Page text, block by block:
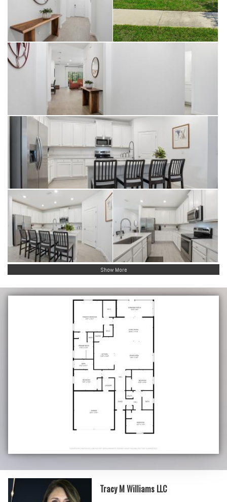
($22,900 value) with no rear neighbors and limited view of next-door
neighbors because of setbacks, this home offers peace and serenity
rarely found. The split-bedroom layout includes a spacious primary
suite and a second en-suite bedroom, perfect for guests or multi-
generational living. Discover Granary Park a gated, family-friendly
community in Green Cove Springs where modern living meets small-
town charm. Enjoy resort-style amenities including a pool + splash
pad, clubhouse + fitness center, dog park, and playgrounds
surrounded by nature trails. Conveniently located near Lake Asbury
schools, shopping, and dining, with easy access to the First Coast
Expressway for a quick commute to Jacksonville or Fleming Island.
Whether you're relaxing poolside or gathering with neighbors at the
clubhouse, life at Granary Park is all about connection, comfort, and
community. Located in a quiet, friendly community filled with amazing
amenities, including a dog park. Close proximity to NAS, Camp
Blanding, Green Cove Springs, Middleburg, and Fleming Island!
*$10,000 FLEX CASH for buyers choosing from seller at closing*
Show More
Tracy M Williams LLC